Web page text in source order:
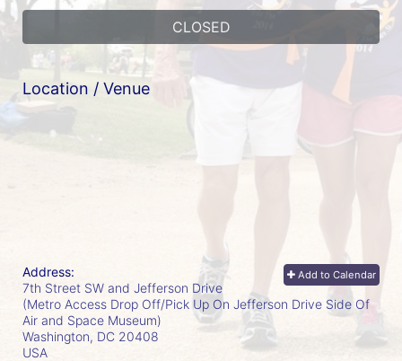
CLOSED
Location / Venue
Add to Calendar
Address:
7th Street SW and Jefferson Drive
(Metro Access Drop Off/Pick Up On Jefferson Drive Side Of
Air and Space Museum)
Washington, DC 20408
USA